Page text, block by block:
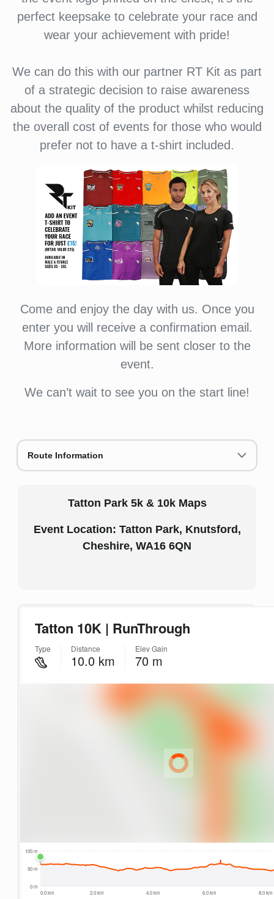
perfect keepsake to celebrate your race and
wear your achievement with pride!
We can do this with our partner RT Kit as part
of a strategic decision to raise awareness
about the quality of the product whilst reducing
the overall cost of events for those who would
prefer not to have a t-shirt included.
Come and enjoy the day with us. Once you
enter you will receive a confirmation email.
More information will be sent closer to the
event.
We can’t wait to see you on the start line!
Route Information
Tatton Park 5k & 10k Maps
Event Location: Tatton Park, Knutsford,
Cheshire, WA16 6QN